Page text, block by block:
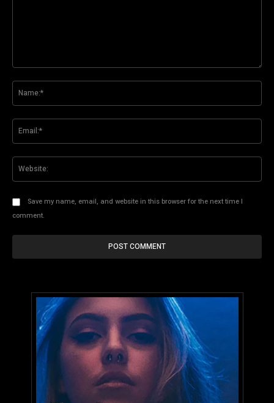
Save my name, email, and website in this browser for the next time I
comment.